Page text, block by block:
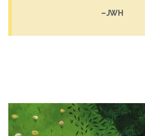
–JWH